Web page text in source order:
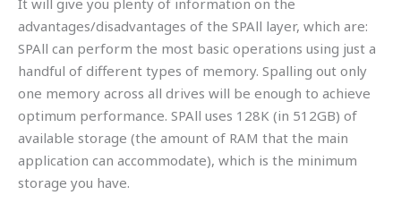
advantages/disadvantages of the SPAll layer, which are:
SPAll can perform the most basic operations using just a
handful of different types of memory. Spalling out only
one memory across all drives will be enough to achieve
optimum performance. SPAll uses 128K (in 512GB) of
available storage (the amount of RAM that the main
application can accommodate), which is the minimum
storage you have.